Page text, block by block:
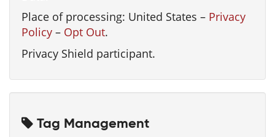
Place of processing: United States – Privacy
Policy – Opt Out.
Privacy Shield participant.
Tag Management